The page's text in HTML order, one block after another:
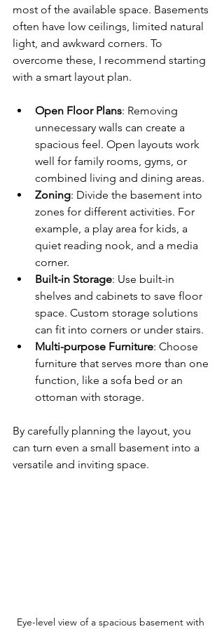
most of the available space. Basements
often have low ceilings, limited natural
light, and awkward corners. To
overcome these, I recommend starting
with a smart layout plan.
Open Floor Plans: Removing
unnecessary walls can create a
spacious feel. Open layouts work
well for family rooms, gyms, or
combined living and dining areas.
Zoning: Divide the basement into
zones for different activities. For
example, a play area for kids, a
quiet reading nook, and a media
corner.
Built-in Storage: Use built-in
shelves and cabinets to save floor
space. Custom storage solutions
can fit into corners or under stairs.
Multi-purpose Furniture: Choose
furniture that serves more than one
function, like a sofa bed or an
ottoman with storage.
By carefully planning the layout, you
can turn even a small basement into a
versatile and inviting space.
Eye-level view of a spacious basement with